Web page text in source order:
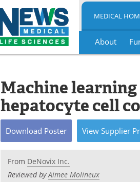
MEDICAL
About
Machine
hepatocyte cell
Download Poster View Supplier
From DeNovix Inc.
Reviewed byAimee Molineux